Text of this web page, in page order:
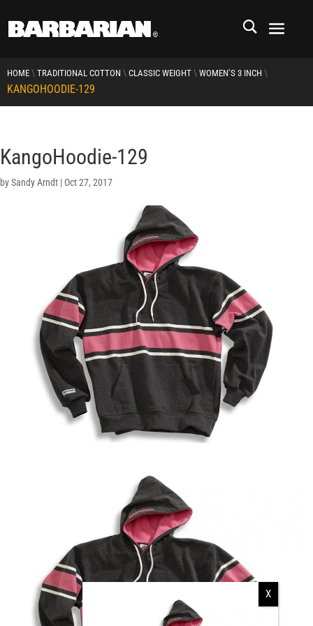
HOME \ TRADITIONAL COTTON \ CLASSIC WEIGHT \ WOMEN’S 3 INCH \
KANGOHOODIE-129
KangoHoodie-129
bySandy Arndt | Oct 27, 2017